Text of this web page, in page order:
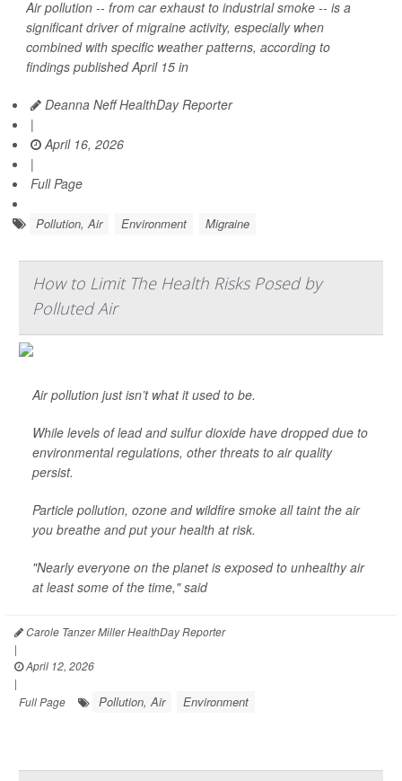
Air pollution -- from car exhaust to industrial smoke -- is a
significant driver of migraine activity, especially when
combined with specific weather patterns, according to
findings published April 15 in
Deanna Neff HealthDay Reporter
|
April 16, 2026
|
Full Page
Pollution, Air Environment Migraine
How to Limit The Health Risks Posed by
Polluted Air
Air pollution just isn’t what it used to be.
While levels of lead and sulfur dioxide have dropped due to
environmental regulations, other threats to air quality
persist.
Particle pollution, ozone and wildfire smoke all taint the air
you breathe and put your health at risk.
"Nearly everyone on the planet is exposed to unhealthy air
at least some of the time," said
Carole Tanzer Miller HealthDay Reporter
|
April 12, 2026
|
Full Page
Pollution, Air Environment